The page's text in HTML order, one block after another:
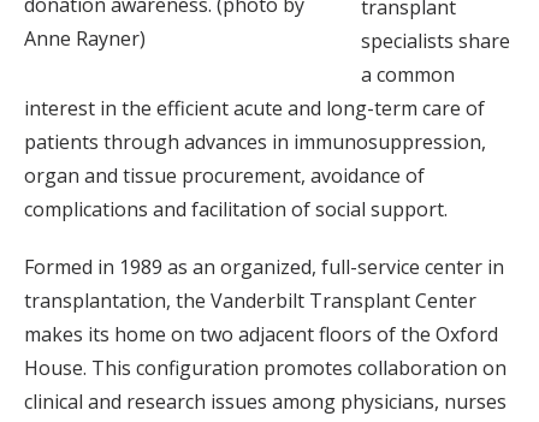
Anne Rayner)
transplant
specialists share
a common
interest in the efficient acute and long-term care of
patients through advances in immunosuppression,
organ and tissue procurement, avoidance of
complications and facilitation of social support.
Formed in 1989 as an organized, full-service center in
transplantation, the Vanderbilt Transplant Center
makes its home on two adjacent floors of the Oxford
House. This configuration promotes collaboration on
clinical and research issues among physicians, nurses